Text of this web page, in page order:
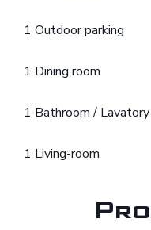
1 Outdoor parking
1 Dining room
1 Bathroom / Lavatory
1 Living-room